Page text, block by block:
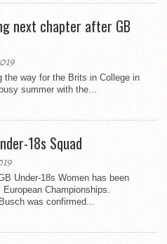
next chapter after GB
the way for the Brits in College in
summer with the...
18s Squad
Under-18s Women has been
Championships.
was confirmed...